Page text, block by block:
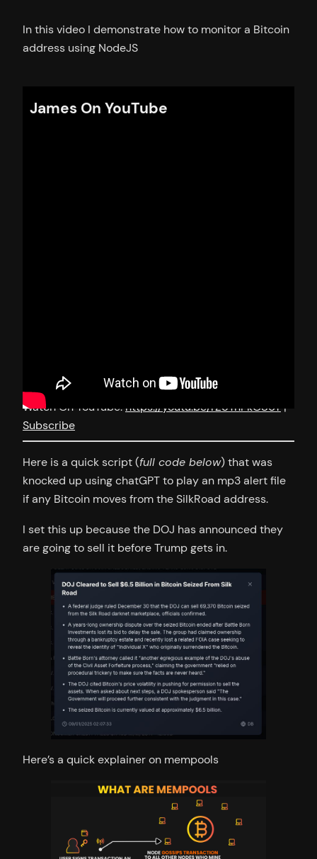
In this video I demonstrate how to monitor a Bitcoin
address using NodeJS
James On YouTube
Watch On YouTube: https://youtu.be/rZ5TnPkO86Y |
Subscribe
Here is a quick script (full code below) that was
knocked up using chatGPT to play an mp3 alert file
if any Bitcoin moves from the SilkRoad address.
I set this up because the DOJ has announced they
are going to sell it before Trump gets in.
Here’s a quick explainer on mempools